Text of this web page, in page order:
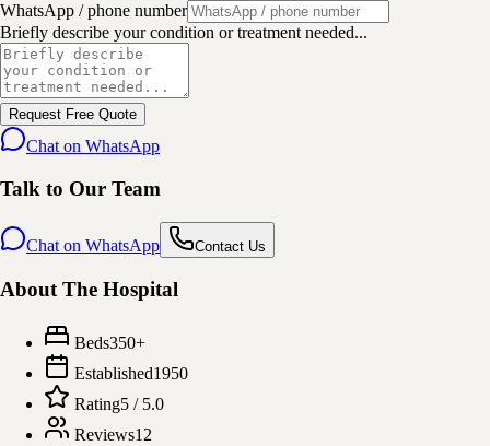
WhatsApp / phone number
Briefly describe your condition or treatment needed...
Request Free Quote
Chat on WhatsApp
Talk to Our Team
Chat on WhatsApp Contact Us
About The Hospital
Beds350+
Established1950
Rating5 / 5.0
Reviews12